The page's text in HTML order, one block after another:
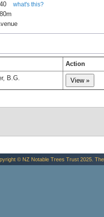
what's this?
Action
B.G.
© NZ Notable Trees Trust 2025.